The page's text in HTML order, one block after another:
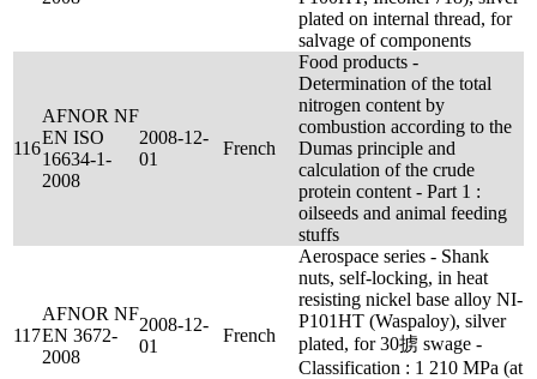
plated on internal thread, for
salvage of components
116
AFNOR NF
EN ISO
16634-1-
2008
2008-12-
01
French
Food products -
Determination of the total
nitrogen content by
combustion according to the
Dumas principle and
calculation of the crude
protein content - Part 1 :
oilseeds and animal feeding
stuffs
117
AFNOR NF
EN 3672-
2008
2008-12-
01
French
Aerospace series - Shank
nuts, self-locking, in heat
resisting nickel base alloy NI-
P101HT (Waspaloy), silver
plated, for 30掳 swage -
Classification : 1 210 MPa (at